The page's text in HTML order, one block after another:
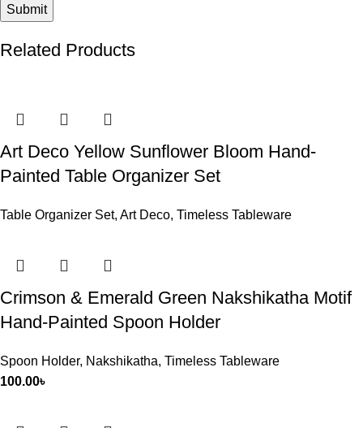
Related Products
Art Deco Yellow Sunflower Bloom Hand-
Painted Table Organizer Set
Table Organizer Set, Art Deco, Timeless Tableware
Crimson & Emerald Green Nakshikatha Motif
Hand-Painted Spoon Holder
Spoon Holder, Nakshikatha, Timeless Tableware
100.00৳